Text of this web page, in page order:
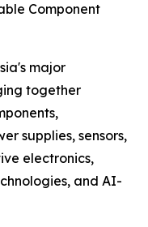
Component
major
together
supplies, sensors,
electronics,
and AI-